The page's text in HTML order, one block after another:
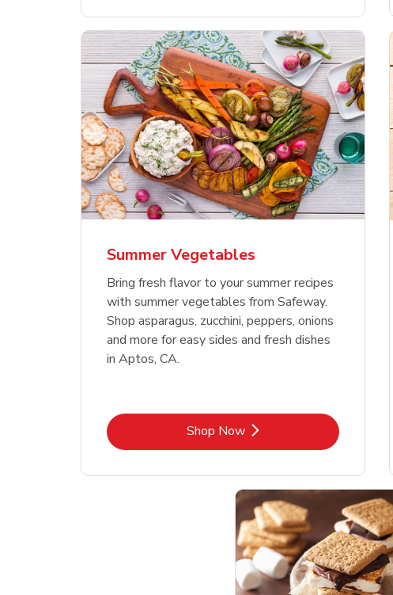
Summer Vegetables
Bring fresh flavor to your summer recipes
with summer vegetables from Safeway.
Shop asparagus, zucchini, peppers, onions
and more for easy sides and fresh dishes
in Aptos, CA.
Shop NowLink Opens in New Tab